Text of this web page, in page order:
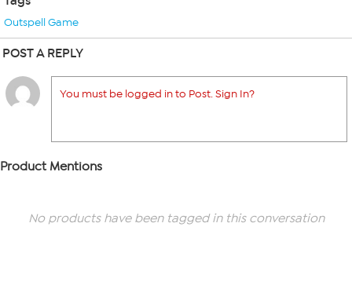
Outspell Game
POST A REPLY
You must be logged in to Post. Sign In?
Product Mentions
No products have been tagged in this conversation